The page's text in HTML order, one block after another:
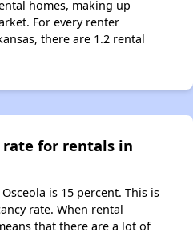
homes, making up
For every renter
there are 1.2 rental
rate for rentals in
is 15 percent. This is
rate. When rental
that there are a lot of